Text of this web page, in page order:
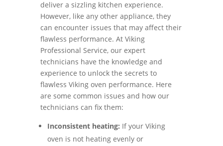
deliver a sizzling kitchen experience.
However, like any other appliance, they
can encounter issues that may affect their
flawless performance. At Viking
Professional Service, our expert
technicians have the knowledge and
experience to unlock the secrets to
flawless Viking oven performance. Here
are some common issues and how our
technicians can fix them:
Inconsistent heating: If your Viking
oven is not heating evenly or